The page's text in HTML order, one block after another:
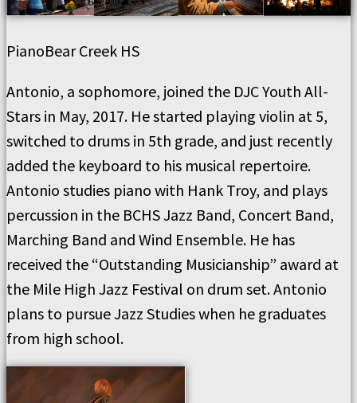
PianoBear Creek HS
Antonio, a sophomore, joined the DJC Youth All-
Stars in May, 2017. He started playing violin at 5,
switched to drums in 5th grade, and just recently
added the keyboard to his musical repertoire.
Antonio studies piano with Hank Troy, and plays
percussion in the BCHS Jazz Band, Concert Band,
Marching Band and Wind Ensemble. He has
received the “Outstanding Musicianship” award at
the Mile High Jazz Festival on drum set. Antonio
plans to pursue Jazz Studies when he graduates
from high school.